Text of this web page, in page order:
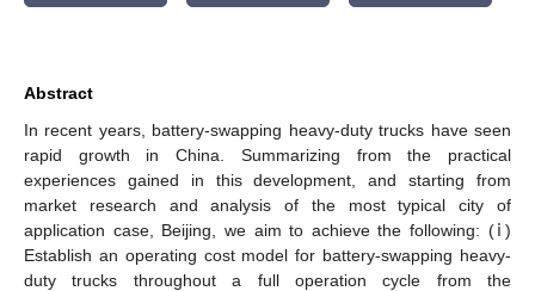
Abstract
In recent years, battery-swapping heavy-duty trucks have seen
rapid growth in China. Summarizing from the practical
experiences gained in this development, and starting from
market research and analysis of the most typical city of
application case, Beijing, we aim to achieve the following: (ⅰ)
Establish an operating cost model for battery-swapping heavy-
duty trucks throughout a full operation cycle from the